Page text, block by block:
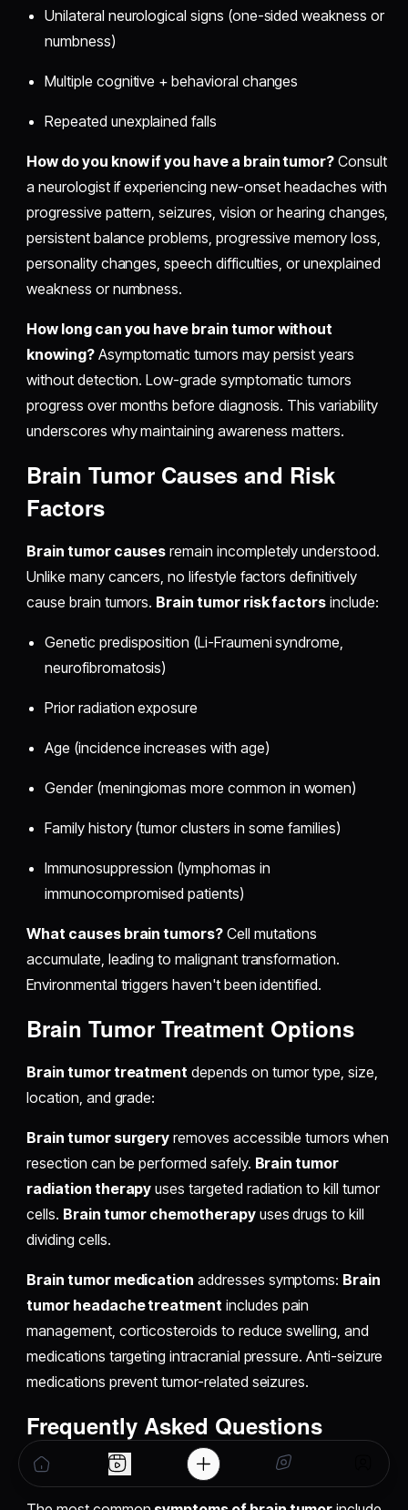
Unilateral neurological signs (one-sided weakness or
numbness)
Multiple cognitive + behavioral changes
Repeated unexplained falls
How do you know if you have a brain tumor? Consult
a neurologist if experiencing new-onset headaches with
progressive pattern, seizures, vision or hearing changes,
persistent balance problems, progressive memory loss,
personality changes, speech difficulties, or unexplained
weakness or numbness.
How long can you have brain tumor without
knowing?Asymptomatic tumors may persist years
without detection. Low-grade symptomatic tumors
progress over months before diagnosis. This variability
underscores why maintaining awareness matters.
Brain Tumor Causes and Risk
Factors
Brain tumor causes remain incompletely understood.
Unlike many cancers, no lifestyle factors definitively
cause brain tumors. Brain tumor risk factors include:
Genetic predisposition (Li-Fraumeni syndrome,
neurofibromatosis)
Prior radiation exposure
Age (incidence increases with age)
Gender (meningiomas more common in women)
Family history (tumor clusters in some families)
Immunosuppression (lymphomas in
immunocompromised patients)
What causes brain tumors? Cell mutations
accumulate, leading to malignant transformation.
Environmental triggers haven't been identified.
Brain Tumor Treatment Options
Brain tumor treatment depends on tumor type, size,
location, and grade:
Brain tumor surgery removes accessible tumors when
resection can be performed safely. Brain tumor
radiation therapy uses targeted radiation to kill tumor
cells. Brain tumor chemotherapyuses drugs to kill
dividing cells.
Brain tumor medication addresses symptoms: Brain
tumor headache treatment includes pain
management, corticosteroids to reduce swelling, and
medications targeting intracranial pressure. Anti-seizure
medications prevent tumor-related seizures.
Frequently Asked Questions
What are the symptoms of brain tumor?